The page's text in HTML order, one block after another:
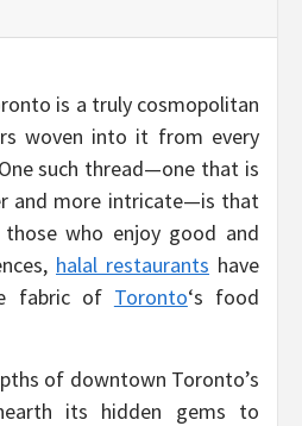
is a truly cosmopolitan
woven into it from every
such thread—one that is
and more intricate—is that
who enjoy good and
halal restaurants have
fabric of Toronto‘s food
of downtown Toronto’s
its hidden gems to